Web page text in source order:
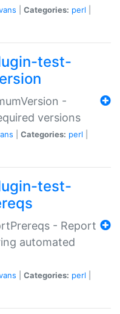
Categories: perl
test-
-
versions
Categories: perl
test-
- Report
automated
Categories: perl